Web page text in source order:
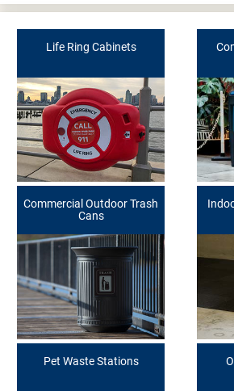
Life Ring Cabinets
Commercial Outdoor Trash
Cans
Pet Waste Stations